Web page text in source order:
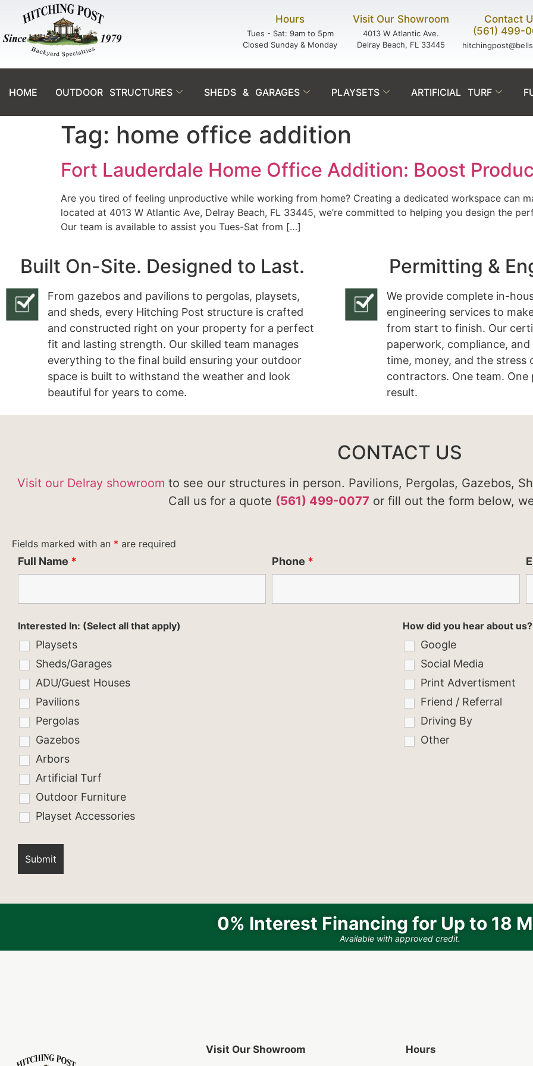
Hours
Tues - Sat: 9am to 5pm
Closed Sunday & Monday
Visit Our Showroom
4013 W Atlantic Ave.
Delray Beach, FL 33445
Contact
(561) 499-
HOME OUTDOOR STRUCTURES SHEDS & GARAGES PLAYSETS ARTIFICIAL TURF
Tag: home office addition
Fort Lauderdale Home Office Addition: Boost
Are you tired of feeling unproductive while working from home? Creating a dedicated workspace can
located at 4013 W Atlantic Ave, Delray Beach, FL 33445, we’re committed to helping you design the
Our team is available to assist you Tues-Sat from […]
Built On-Site. Designed to Last.
From gazebos and pavilions to pergolas, playsets,
and sheds, every Hitching Post structure is crafted
and constructed right on your property for a perfect
fit and lasting strength. Our skilled team manages
everything to the final build ensuring your outdoor
space is built to withstand the weather and look
beautiful for years to come.
Permitting &
We provide complete in-
engineering services to
from start to finish. Our
paperwork, compliance,
time, money, and the stress
contractors. One team. One
result.
CONTACT US
Visit our Delray showroom to see our structures in person. Pavilions, Pergolas, Gazebos,
Call us for a quote (561) 499-0077 or fill out the form below,
Fields marked with an * are required
Full Name * Phone *
Interested In: (Select all that apply)
Playsets
Sheds/Garages
ADU/Guest Houses
Pavilions
Pergolas
Gazebos
Arbors
Artificial Turf
Outdoor Furniture
Playset Accessories
How did you hear about us?
Google
Social Media
Print Advertisment
Friend / Referral
Driving By
Other
0% Interest Financing for Up to 18
Available with approved credit.
Visit Our Showroom Hours